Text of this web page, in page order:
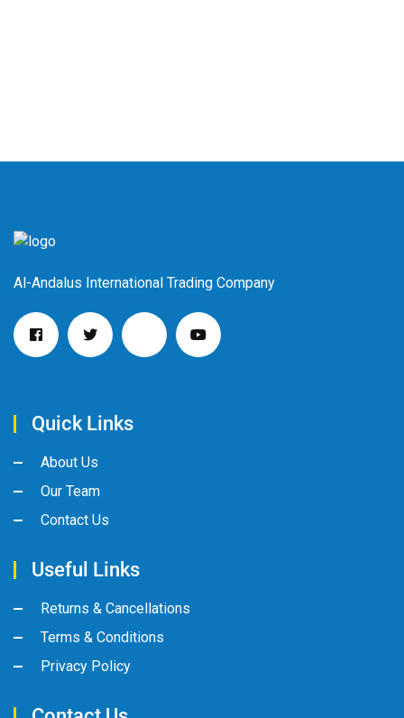
Al-Andalus International Trading Company
Quick Links
About Us
Our Team
Contact Us
Useful Links
Returns & Cancellations
Terms & Conditions
Privacy Policy